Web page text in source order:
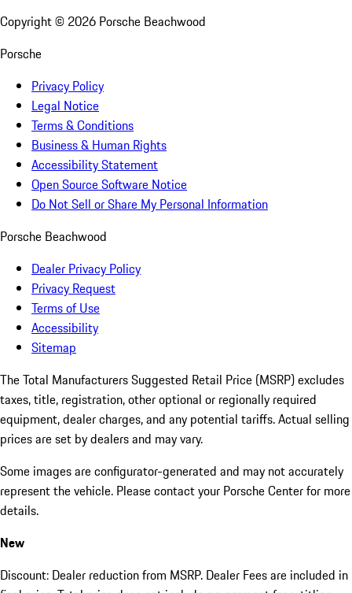
Copyright © 2026 Porsche Beachwood
Porsche
Privacy Policy
Legal Notice
Terms & Conditions
Business & Human Rights
Accessibility Statement
Open Source Software Notice
Do Not Sell or Share My Personal Information
Porsche Beachwood
Dealer Privacy Policy
Privacy Request
Terms of Use
Accessibility
Sitemap
The Total Manufacturers Suggested Retail Price (MSRP) excludes
taxes, title, registration, other optional or regionally required
equipment, dealer charges, and any potential tariffs. Actual selling
prices are set by dealers and may vary.
Some images are configurator-generated and may not accurately
represent the vehicle. Please contact your Porsche Center for more
details.
New
Discount: Dealer reduction from MSRP. Dealer Fees are included in